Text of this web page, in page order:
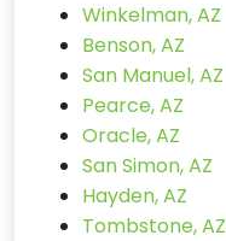
Winkelman, AZ
Benson, AZ
San Manuel, AZ
Pearce, AZ
Oracle, AZ
San Simon, AZ
Hayden, AZ
Tombstone, AZ